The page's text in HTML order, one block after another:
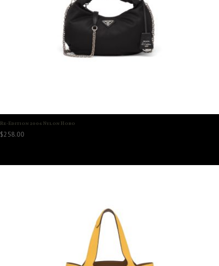
Re-Edition 2006 Nylon Hobo
$258.00